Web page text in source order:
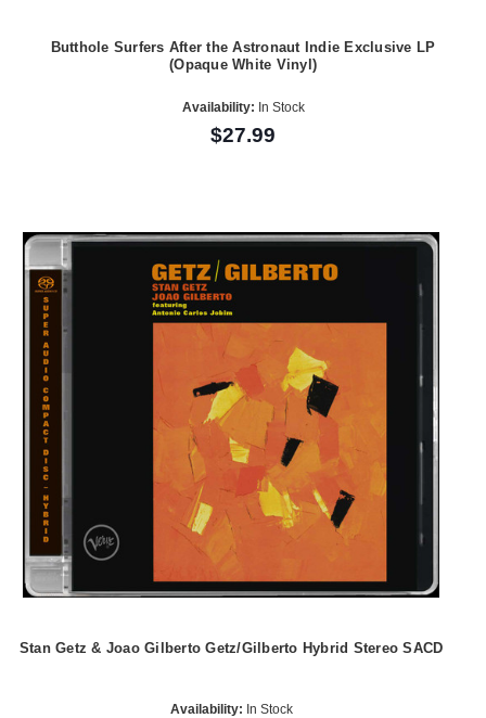
Butthole Surfers After the Astronaut Indie Exclusive LP
(Opaque White Vinyl)
Availability: In Stock
$27.99
Stan Getz & Joao Gilberto Getz/Gilberto Hybrid Stereo SACD
Availability: In Stock